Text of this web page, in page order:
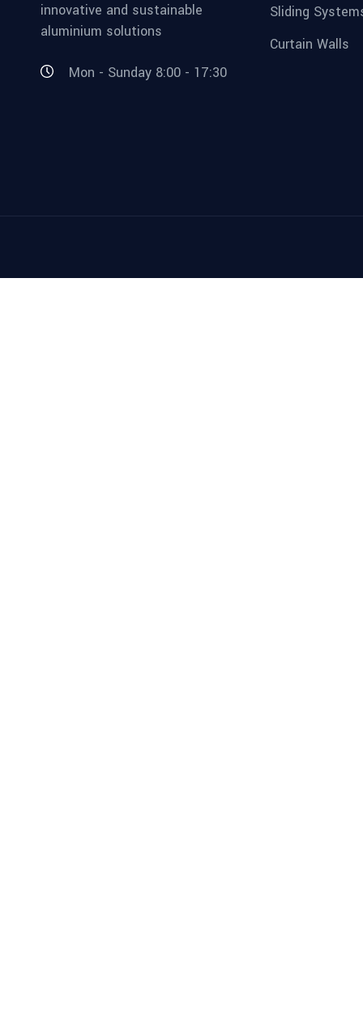
innovative and sustainable
aluminium solutions
Mon - Sunday 8:00 - 17:30
Sliding
Curtain Walls